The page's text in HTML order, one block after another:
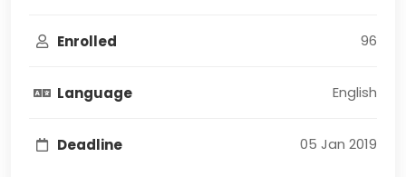
Enrolled 96
Language English
Deadline 05 Jan 2019